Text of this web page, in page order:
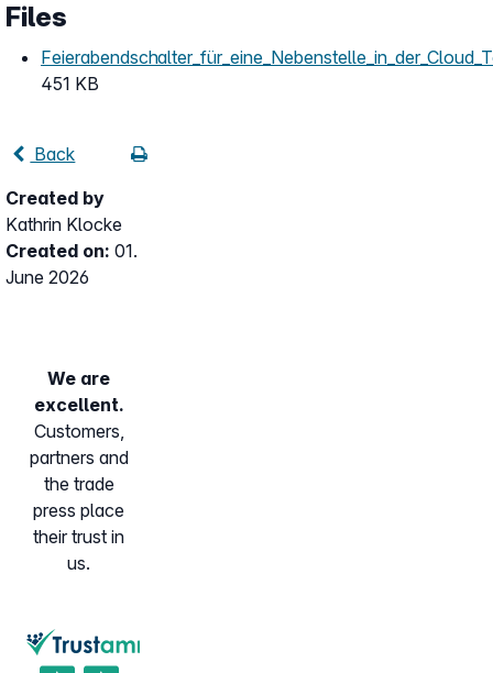
Files
451 KB
Back
Created by
Kathrin Klocke
Created on: 01.
June 2026
We are
excellent.
Customers,
partners and
the trade
press place
their trust in
us.